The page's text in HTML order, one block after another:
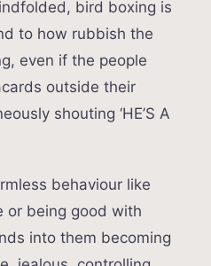
bird boxing is
to how rubbish the
even if the people
outside their
shouting ‘HE’S A
behaviour like
or being good with
into them becoming